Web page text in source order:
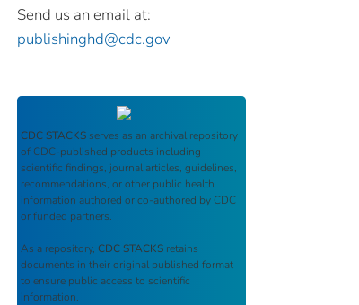
Send us an email at:
publishinghd@cdc.gov
CDC STACKS serves as an archival repository
of CDC-published products including
scientific findings, journal articles, guidelines,
recommendations, or other public health
information authored or co-authored by CDC
or funded partners.
As a repository, CDC STACKS retains
documents in their original published format
to ensure public access to scientific
information.